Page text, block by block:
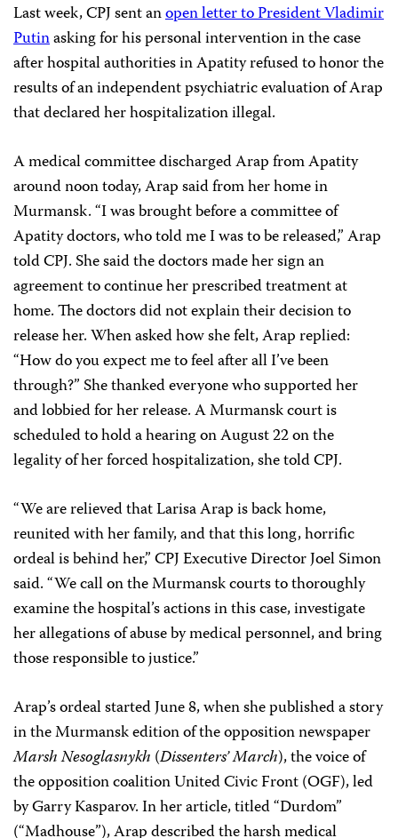
Last week, CPJ sent anopen letter to President Vladimir
Putinasking for his personal intervention in the case
after hospital authorities in Apatity refused to honor the
results of an independent psychiatric evaluation of Arap
that declared her hospitalization illegal.
A medical committee discharged Arap from Apatity
around noon today, Arap said from her home in
Murmansk. “I was brought before a committee of
Apatity doctors, who told me I was to be released,” Arap
told CPJ. She said the doctors made her sign an
agreement to continue her prescribed treatment at
home. The doctors did not explain their decision to
release her. When asked how she felt, Arap replied:
“How do you expect me to feel after all I’ve been
through?” She thanked everyone who supported her
and lobbied for her release. A Murmansk court is
scheduled to hold a hearing on August 22 on the
legality of her forced hospitalization, she told CPJ.
“We are relieved that Larisa Arap is back home,
reunited with her family, and that this long, horrific
ordeal is behind her,” CPJ Executive Director Joel Simon
said. “We call on the Murmansk courts to thoroughly
examine the hospital’s actions in this case, investigate
her allegations of abuse by medical personnel, and bring
those responsible to justice.”
Arap’s ordeal started June 8, when she published a story
in the Murmansk edition of the opposition newspaper
Marsh Nesoglasnykh (Dissenters’ March), the voice of
the opposition coalition United Civic Front (OGF), led
by Garry Kasparov. In her article, titled “Durdom”
(“Madhouse”), Arap described the harsh medical